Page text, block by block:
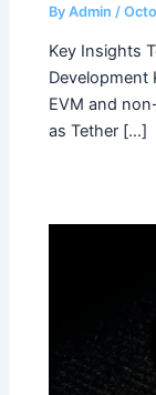
ByAdmin/
Key Insights
EVM and
as Tether […]